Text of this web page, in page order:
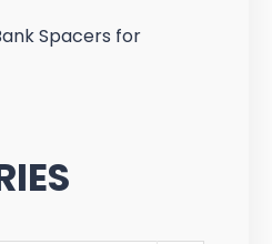
Spacers for